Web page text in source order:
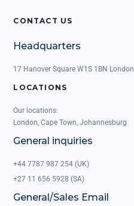
CONTACT US
Headquarters
17 Hanover Square W1S 1BN London
LOCATIONS
Our locations:
London, Cape Town, Johannesburg
General inquiries
+44 7787 987 254 (UK)
+27 11 656 5928 (SA)
General/Sales Email